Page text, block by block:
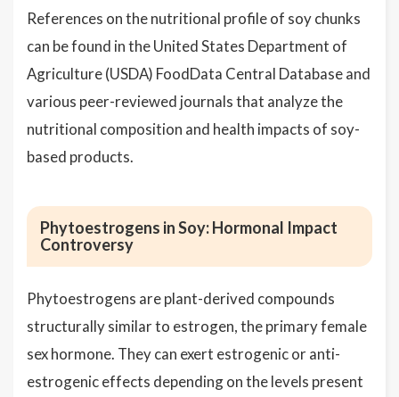
References on the nutritional profile of soy chunks
can be found in the United States Department of
Agriculture (USDA) FoodData Central Database and
various peer-reviewed journals that analyze the
nutritional composition and health impacts of soy-
based products.
Phytoestrogens in Soy: Hormonal Impact
Controversy
Phytoestrogens are plant-derived compounds
structurally similar to estrogen, the primary female
sex hormone. They can exert estrogenic or anti-
estrogenic effects depending on the levels present